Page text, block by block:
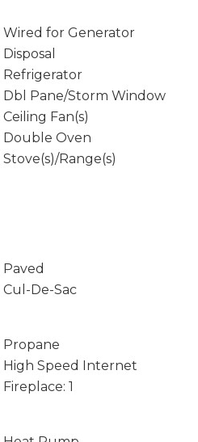
Wired for Generator
Disposal
Refrigerator
Dbl Pane/Storm Window
Ceiling Fan(s)
Double Oven
Stove(s)/Range(s)
Paved
Cul-De-Sac
Propane
High Speed Internet
Fireplace: 1